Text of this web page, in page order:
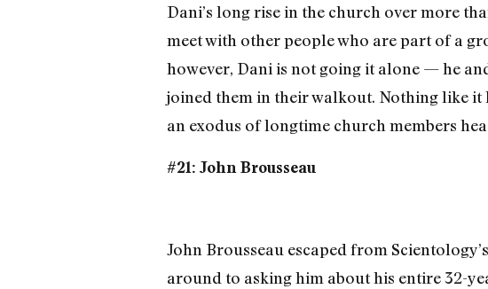
Dani’s long rise in the church over more
meet with other people who are part of a
however, Dani is not going it alone — he
joined them in their walkout. Nothing like it
an exodus of longtime church members
#21: John Brousseau
John Brousseau escaped from
around to asking him about his entire 32-